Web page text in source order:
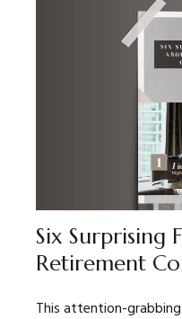
Six Surprising
Retirement
This attention-